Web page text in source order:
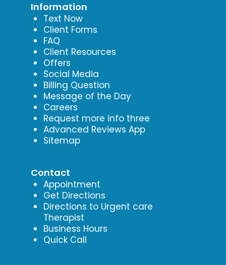
Information
Text Now
Client Forms
FAQ
Client Resources
Offers
Social Media
Billing Question
Message of the Day
Careers
Request more info three
Advanced Reviews App
Sitemap
Contact
Appointment
Get Directions
Directions to Urgent care
Therapist
Business Hours
Quick Call